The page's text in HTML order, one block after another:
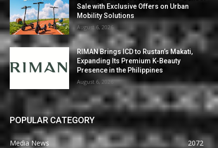
Sale with Exclusive Offers on Urban
Mobility Solutions
August 6, 2026
RIMAN Brings ICD to Rustan’s Makati,
Expanding Its Premium K-Beauty
Presence in the Philippines
August 6, 2026
POPULAR CATEGORY
Media News
2072